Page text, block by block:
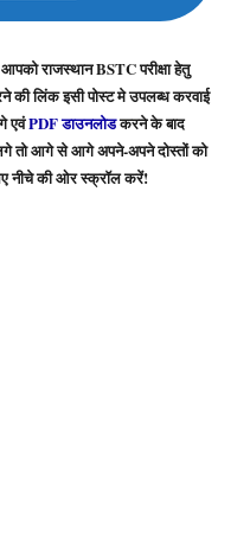
राजस्थान BSTC परीक्षा हेतु
की लिंक इसी पोस्ट मे उपलब्ध करवाई
एवंPDF डाउनलोडकरने के बाद
तो आगे से आगे अपने-अपने दोस्तों को
नीचे की ओर स्क्रॉल करें!